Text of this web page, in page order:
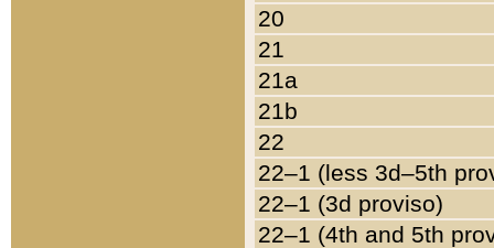
20
21
21a
21b
22
22–1 (less 3d–5th
22–1 (3d proviso)
22–1 (4th and 5th